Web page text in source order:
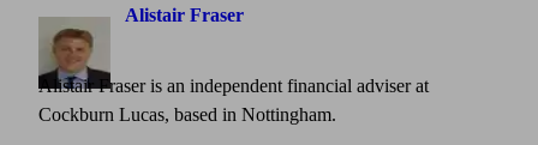
Alistair Fraser
Alistair Fraser is an independent financial adviser at
Cockburn Lucas, based in Nottingham.